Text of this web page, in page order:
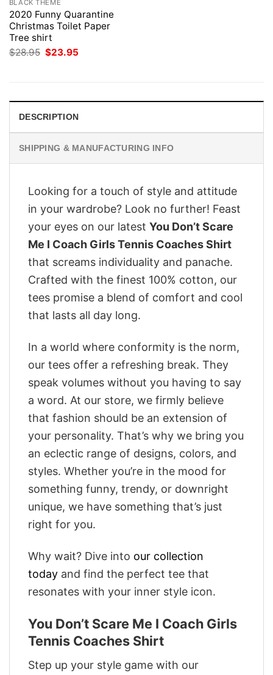
BLACK THEME
2020 Funny Quarantine
Christmas Toilet Paper
Tree shirt
$28.95 Original
price
$23.95
DESCRIPTION
SHIPPING & MANUFACTURING INFO
Looking for a touch of style and attitude
in your wardrobe? Look no further! Feast
your eyes on our latest You Don’t Scare
Me I Coach Girls Tennis Coaches Shirt
that screams individuality and panache.
Crafted with the finest 100% cotton, our
tees promise a blend of comfort and cool
that lasts all day long.
In a world where conformity is the norm,
our tees offer a refreshing break. They
speak volumes without you having to say
a word. At our store, we firmly believe
that fashion should be an extension of
your personality. That’s why we bring you
an eclectic range of designs, colors, and
styles. Whether you’re in the mood for
something funny, trendy, or downright
unique, we have something that’s just
right for you.
Why wait? Dive into our collection
today and find the perfect tee that
resonates with your inner style icon.
You Don’t Scare Me I Coach Girls
Tennis Coaches Shirt
Step up your style game with our